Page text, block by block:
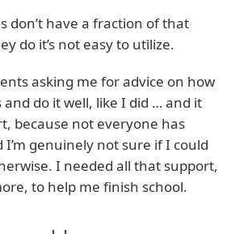
don’t have a fraction of that
do it’s not easy to utilize.
asking me for advice on how
do it well, like I did … and it
because not everyone has
genuinely not sure if I could
I needed all that support,
to help me finish school.